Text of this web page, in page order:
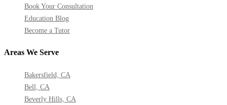
Areas We Serve
Bakersfield, CA
Bell, CA
Beverly Hills, CA
Book Your Consultation
Education Blog
Become a Tutor